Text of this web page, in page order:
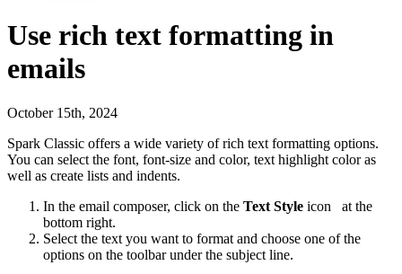
Use rich text formatting in
emails
October 15th, 2024
Spark Classic offers a wide variety of rich text formatting options.
You can select the font, font-size and color, text highlight color as
well as create lists and indents.
In the email composer, click on the Text Style icon
at the
bottom right.
Select the text you want to format and choose one of the
options on the toolbar under the subject line.